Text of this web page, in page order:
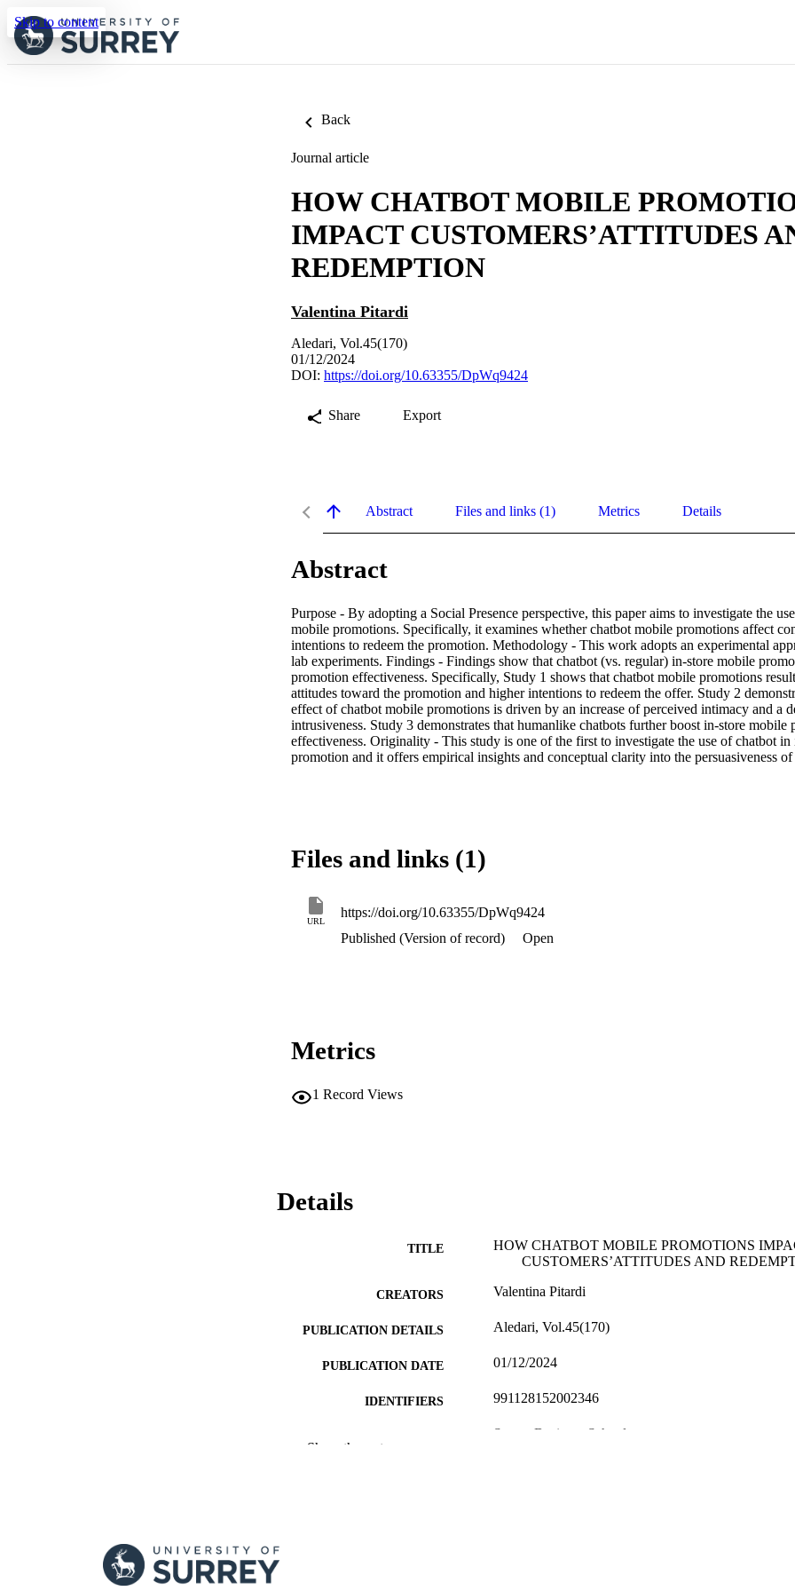
Skip to content
Back
Journal article
HOW CHATBOT MOBILE
IMPACT CUSTOMERS’ATTITUDES
REDEMPTION
Valentina Pitardi
Aledari, Vol.45(170)
01/12/2024
DOI: https://doi.org/10.63355/DpWq9424
Share Export
Abstract Files and links (1) Metrics Details
Abstract
Purpose - By adopting a Social Presence perspective, this paper aims to investigate the
mobile promotions. Specifically, it examines whether chatbot mobile promotions affect
intentions to redeem the promotion. Methodology - This work adopts an experimental
lab experiments. Findings - Findings show that chatbot (vs. regular) in-store mobile
promotion effectiveness. Specifically, Study 1 shows that chatbot mobile promotions
attitudes toward the promotion and higher intentions to redeem the offer. Study 2
effect of chatbot mobile promotions is driven by an increase of perceived intimacy and a
intrusiveness. Study 3 demonstrates that humanlike chatbots further boost in-store mobile
effectiveness. Originality - This study is one of the first to investigate the use of chatbot
promotion and it offers empirical insights and conceptual clarity into the persuasiveness
Files and links (1)
URL
https://doi.org/10.63355/DpWq9424
Published (Version of record)
Open
Metrics
1 Record Views
Details
TITLE
HOW CHATBOT MOBILE PROMOTIONS
CUSTOMERS’ATTITUDES AND
CREATORS Valentina Pitardi
PUBLICATION DETAILS Aledari, Vol.45(170)
PUBLICATION DATE 01/12/2024
IDENTIFIERS 991128152002346
Surrey Business School
Show the rest